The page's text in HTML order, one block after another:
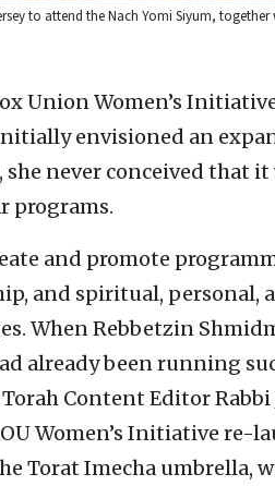
to attend the Nach Yomi Siyum,
Union Women’s
envisioned an
she never conceived that
programs.
and promote
and spiritual, personal,
When Rebbetzin
already been running
Content Editor Rabbi
Women’s Initiative re-
Torat Imecha umbrella,